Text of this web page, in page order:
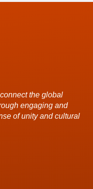
the global
engaging and
of unity and cultural